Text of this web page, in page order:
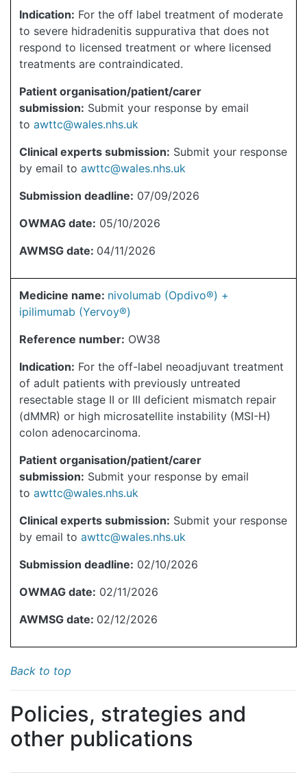
Indication: For the off label treatment of moderate
to severe hidradenitis suppurativa that does not
respond to licensed treatment or where licensed
treatments are contraindicated.
Patient organisation/patient/carer
submission: Submit your response by email
to awttc@wales.nhs.uk
Clinical experts submission: Submit your response
by email to awttc@wales.nhs.uk
Submission deadline: 07/09/2026
OWMAG date: 05/10/2026
AWMSG date: 04/11/2026
Medicine name: nivolumab (Opdivo®) +
ipilimumab (Yervoy®)
Reference number: OW38
Indication: For the off-label neoadjuvant treatment
of adult patients with previously untreated
resectable stage II or III deficient mismatch repair
(dMMR) or high microsatellite instability (MSI-H)
colon adenocarcinoma.
Patient organisation/patient/carer
submission: Submit your response by email
to awttc@wales.nhs.uk
Clinical experts submission: Submit your response
by email to awttc@wales.nhs.uk
Submission deadline: 02/10/2026
OWMAG date: 02/11/2026
AWMSG date: 02/12/2026
Back to top
Policies, strategies and
other publications